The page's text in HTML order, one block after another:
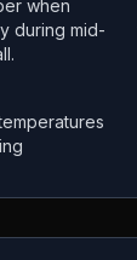
when
during mid-